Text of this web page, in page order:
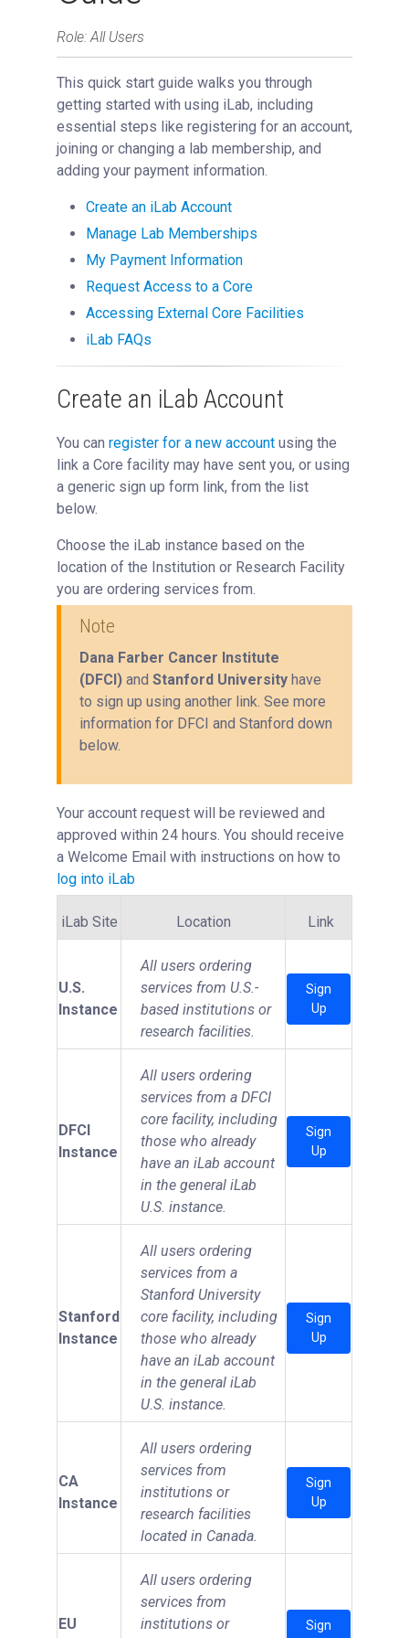
Role: All Users
This quick start guide walks you through
getting started with using iLab, including
essential steps like registering for an account,
joining or changing a lab membership, and
adding your payment information.
Create an iLab Account
Manage Lab Memberships
My Payment Information
Request Access to a Core
Accessing External Core Facilities
iLab FAQs
Create an iLab Account
You can register for a new account using the
link a Core facility may have sent you, or using
a generic sign up form link, from the list
below.
Choose the iLab instance based on the
location of the Institution or Research Facility
you are ordering services from.
Note
Dana Farber Cancer Institute
(DFCI) and Stanford University have
to sign up using another link. See more
information for DFCI and Stanford down
below.
Your account request will be reviewed and
approved within 24 hours. You should receive
a Welcome Email with instructions on how to
log into iLab
iLab Site Location Link
U.S.
Instance
All users ordering
services from U.S.-
based institutions or
research facilities.
Sign
Up
DFCI
Instance
All users ordering
services from a DFCI
core facility, including
those who already
have an iLab account
in the general iLab
U.S. instance.
Sign
Up
Stanford
Instance
All users ordering
services from a
Stanford University
core facility, including
those who already
have an iLab account
in the general iLab
U.S. instance.
Sign
Up
CA
Instance
All users ordering
services from
institutions or
research facilities
located in Canada.
Sign
Up
EU
All users ordering
services from
institutions or
Sign